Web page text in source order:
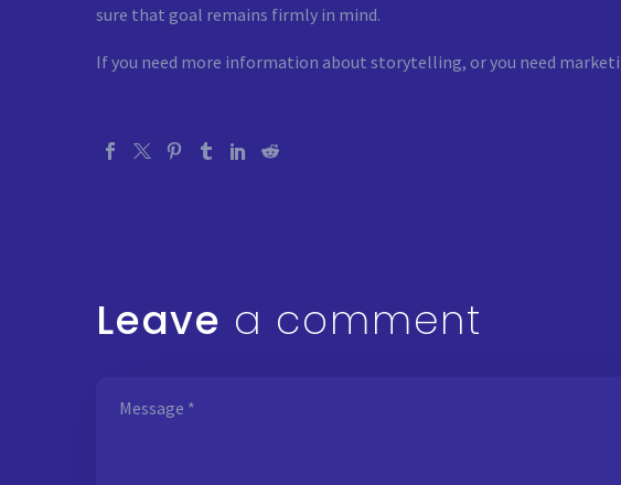
sure that goal remains firmly in mind.
If you need more information about storytelling, or you need
Leave a comment